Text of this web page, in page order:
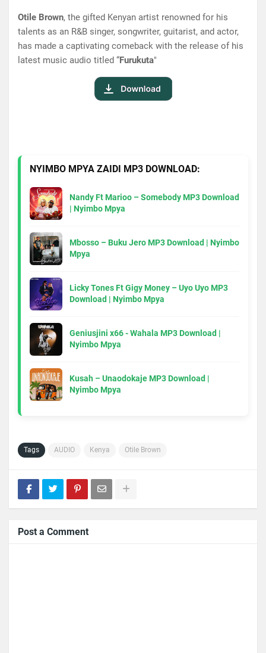
Otile Brown, the gifted Kenyan artist renowned for his
talents as an R&B singer, songwriter, guitarist, and actor,
has made a captivating comeback with the release of his
latest music audio titled “Furukuta"
NYIMBO MPYA ZAIDI MP3 DOWNLOAD:
Nandy Ft Marioo – Somebody MP3 Download
| Nyimbo Mpya
Mbosso – Buku Jero MP3 Download | Nyimbo
Mpya
Licky Tones Ft Gigy Money – Uyo Uyo MP3
Download | Nyimbo Mpya
Geniusjini x66 - Wahala MP3 Download |
Nyimbo Mpya
Kusah – Unaodokaje MP3 Download |
Nyimbo Mpya
Tags AUDIO Kenya Otile Brown
Post a Comment